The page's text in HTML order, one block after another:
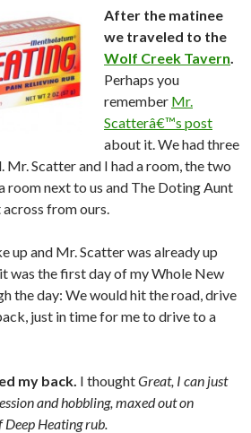
After the matinee
we traveled to the
Wolf Creek Tavern.
Perhaps you
remember Mr.
Scatterâ€™s post
about it. We had three
Mr. Scatter and I had a room, the two
room next to us and The Doting Aunt
from ours.
up and Mr. Scatter was already up
was the first day of my Whole New
the day: We would hit the road, drive
just in time for me to drive to a
my back. I thoughtGreat, I can just
and hobbling, maxed out on
Heating rub.